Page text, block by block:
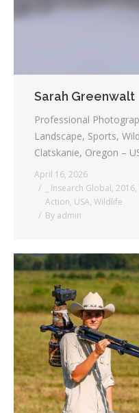
Sarah Greenwalt
Professional
Landscape, Sports,
Clatskanie, Oregon –
April 16, 2026
_ Insearch Global, 2016,
Action, USA, Wildlife
By admin